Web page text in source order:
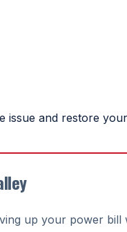
issue and restore
up your power